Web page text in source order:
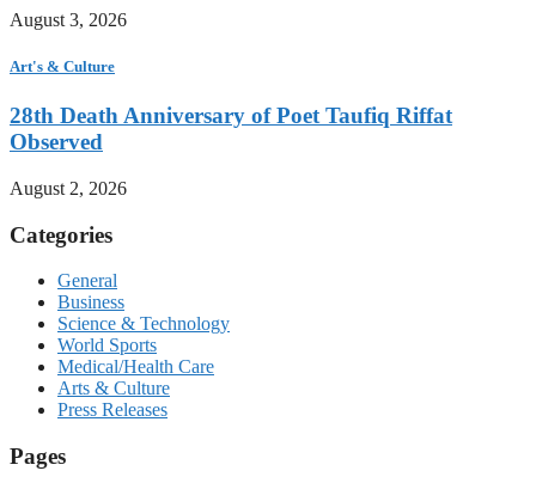
August 3, 2026
Art's & Culture
28th Death Anniversary of Poet Taufiq Riffat
Observed
August 2, 2026
Categories
General
Business
Science & Technology
World Sports
Medical/Health Care
Arts & Culture
Press Releases
Pages